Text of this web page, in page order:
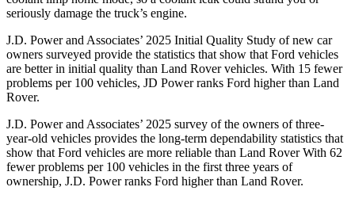
seriously damage the truck’s engine.
J.D. Power and Associates’ 2025 Initial Quality Study of new car
owners surveyed provide the statistics that show that Ford vehicles
are better in initial quality than Land Rover vehicles. With 15 fewer
problems per 100 vehicles, JD Power ranks Ford higher than Land
Rover.
J.D. Power and Associates’ 2025 survey of the owners of three-
year-old vehicles provides the long-term dependability statistics that
show that Ford vehicles are more reliable than Land Rover With 62
fewer problems per 100 vehicles in the first three years of
ownership, J.D. Power ranks Ford higher than Land Rover.